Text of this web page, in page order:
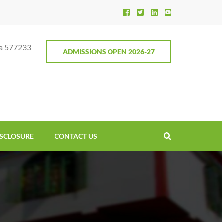
ADMISSIONS OPEN 2026-27
577233
CONTACT US